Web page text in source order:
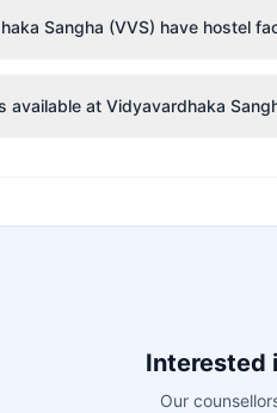
Sangha (VVS) have hostel
available at Vidyavardhaka
Interested
Our